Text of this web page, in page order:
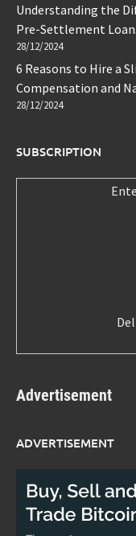
Understanding the
Pre-Settlement
28/12/2024
6 Reasons to Hire a
Compensation and
28/12/2024
SUBSCRIPTION
Advertisement
ADVERTISEMENT